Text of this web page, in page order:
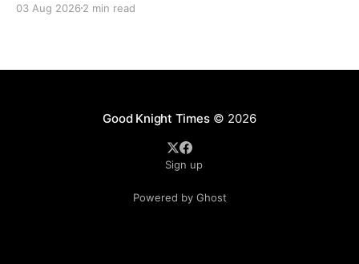
showed up to see our show. There was a lot of wind,
03 Aug 2026 2 min read
Good Knight Times© 2026
Sign up
Powered by Ghost